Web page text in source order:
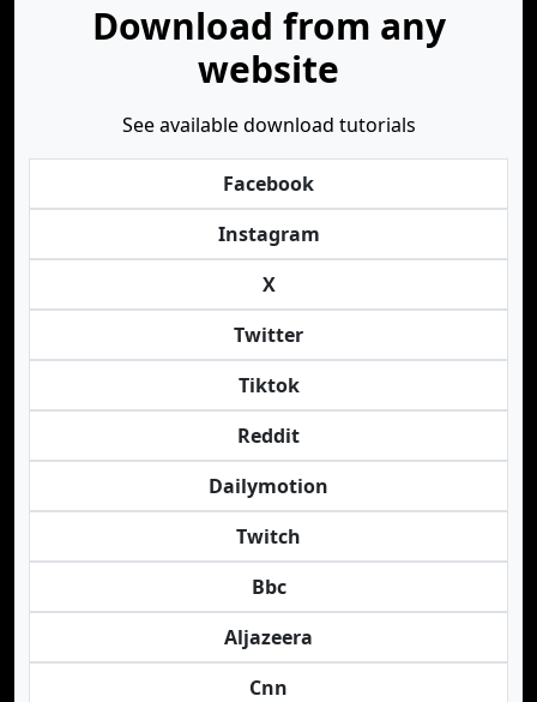
Download from any
website
See available download tutorials
Facebook
Instagram
X
Twitter
Tiktok
Reddit
Dailymotion
Twitch
Bbc
Aljazeera
Cnn